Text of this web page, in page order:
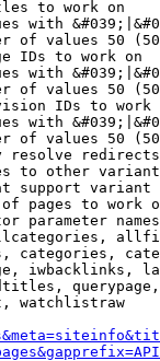
to work on
with
of values 50
IDs to work on
with
of values 50
IDs to work
with
of values 50
resolve redirects
to other
support
pages to work
parameter
categories,
iwbacklinks,
watchlistraw